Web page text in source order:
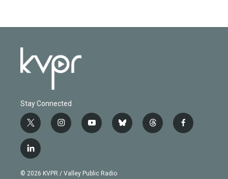
Stay Connected
t
w
i
t
e
i
n
g
y
o
b
b
l
t
h
f
a
l
i
n
© 2026 KVPR / Valley Public Radio